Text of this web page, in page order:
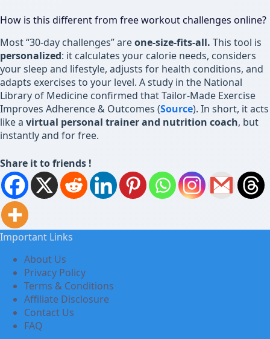
How is this different from free workout challenges online?
Most “30-day challenges” areone-size-fits-all. This tool is
personalized: it calculates your calorie needs, considers
your sleep and lifestyle, adjusts for health conditions, and
adapts exercises to your level. A study in the National
Library of Medicine confirmed that Tailor-Made Exercise
Improves Adherence & Outcomes (Source). In short, it acts
like a virtual personal trainer and nutrition coach, but
instantly and for free.
Share it to friends !
Important Links
About Us
Privacy Policy
Terms & Conditions
Affiliate Disclosure
Contact Us
FAQ